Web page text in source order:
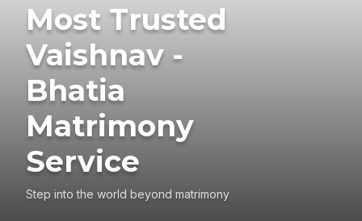
Most Trusted
Vaishnav -
Bhatia
Matrimony
Service
Step into the world beyond matrimony